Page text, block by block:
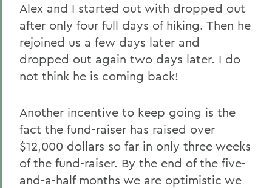
Alex and I started out with dropped out
after only four full days of hiking. Then he
rejoined us a few days later and
dropped out again two days later. I do
not think he is coming back!
Another incentive to keep going is the
fact the fund-raiser has raised over
$12,000 dollars so far in only three weeks
of the fund-raiser. By the end of the five-
and-a-half months we are optimistic we